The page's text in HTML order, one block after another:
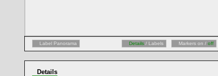
Label Panorama Details / Labels Markers on / off
Details